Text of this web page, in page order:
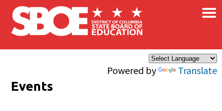
Skip to main content
Powered by Translate
×
Events